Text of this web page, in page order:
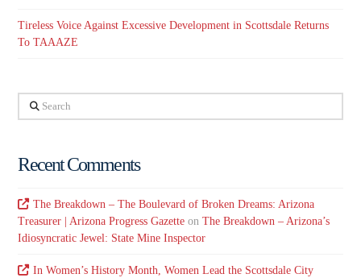
Tireless Voice Against Excessive Development in Scottsdale Returns
To TAAAZE
Search
Recent Comments
The Breakdown – The Boulevard of Broken Dreams: Arizona
Treasurer | Arizona Progress Gazette onThe Breakdown – Arizona’s
Idiosyncratic Jewel: State Mine Inspector
In Women’s History Month, Women Lead the Scottsdale City